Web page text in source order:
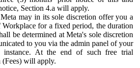
Section 4.a will apply.
Meta may in its sole discretion offer you a
for a fixed period, the duration
be determined at Meta's sole discretion
to you via the admin panel of your
instance. At the end of such free trial
(Fees) will apply.